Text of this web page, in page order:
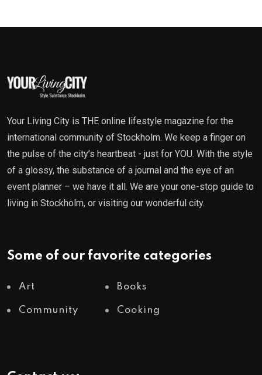
Your Living City is THE online lifestyle magazine for the
international community of Stockholm. We keep a finger on
the pulse of the city’s heartbeat - just for YOU. With the style
of a glossy, the substance of a journal and the eye of an
event planner – we have it all. We are your one-stop guide to
living in Stockholm, or visiting our wonderful city.
Some of our favorite categories
Art Books
Community Cooking